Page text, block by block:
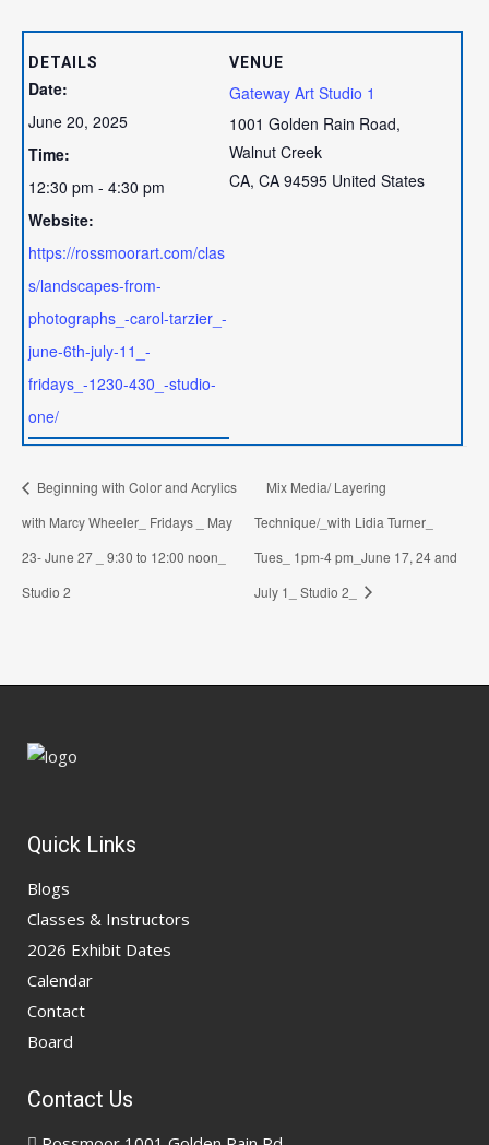
DETAILS
Date:
June 20, 2025
Time:
12:30 pm - 4:30 pm
Website:
https://rossmoorart.com/clas
s/landscapes-from-
photographs_-carol-tarzier_-
june-6th-july-11_-
fridays_-1230-430_-studio-
one/
VENUE
Gateway Art Studio 1
1001 Golden Rain Road,
Walnut Creek
CA, CA 94595 United States
Beginning with Color and Acrylics
with Marcy Wheeler_ Fridays _ May
23- June 27 _ 9:30 to 12:00 noon_
Studio 2
Mix Media/ Layering
Technique/_with Lidia Turner_
Tues_ 1pm-4 pm_June 17, 24 and
July 1_ Studio 2_
Quick Links
Blogs
Classes & Instructors
2026 Exhibit Dates
Calendar
Contact
Board
Contact Us